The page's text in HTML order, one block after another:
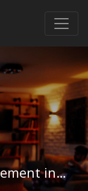
Arts &amp; Media Management in Pennsylvania